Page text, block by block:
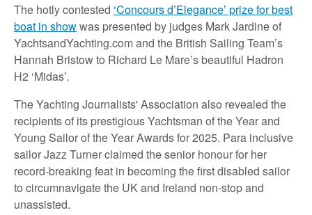
The hotly contested ‘Concours d’Elegance’ prize for best
boat in showwas presented by judges Mark Jardine of
YachtsandYachting.com and the British Sailing Team’s
Hannah Bristow to Richard Le Mare’s beautiful Hadron
H2 ‘Midas’.
The Yachting Journalists' Association also revealed the
recipients of its prestigious Yachtsman of the Year and
Young Sailor of the Year Awards for 2025. Para inclusive
sailor Jazz Turner claimed the senior honour for her
record-breaking feat in becoming the first disabled sailor
to circumnavigate the UK and Ireland non-stop and
unassisted.